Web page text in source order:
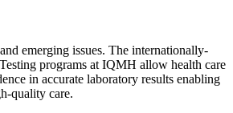
emerging issues. The internationally-
programs at IQMH allow health care
in accurate laboratory results enabling
quality care.